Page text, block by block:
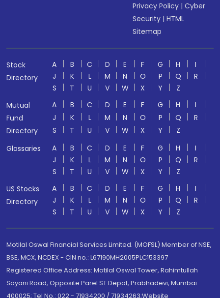
Privacy Policy |Cyber
Security |HTML
Sitemap
Stock
Directory
A B C D E F G H
I
J
K L M N O P Q
R
S
T U V W X Y
Z
Mutual
Fund
Directory
A B C D E F G H
I
J
K L M N O P Q
R
S
T U V W X Y
Z
Glossaries
A B C D E F G H
I
J
K L M N O P Q
R
S
T U V W X Y
Z
US Stocks
Directory
A B C D E F G H
I
J
K L M N O P Q
R
S
T U V W X Y Z
Motilal Oswal Financial Services Limited. (MOFSL) Member of NSE,
BSE, MCX, NCDEX - CIN no.: L67190MH2005PLC153397
Registered Office Address: Motilal Oswal Tower, Rahimtullah
Sayani Road, Opposite Parel ST Depot, Prabhadevi, Mumbai-
400025; Tel No.: 022 - 71934200 / 71934263;Website